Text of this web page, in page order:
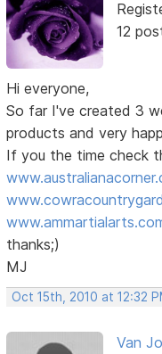
12
Hi everyone,
So far I've created 3
products and very
If you the time check
thanks;)
MJ
Oct 15th, 2010 at 12:32
Van